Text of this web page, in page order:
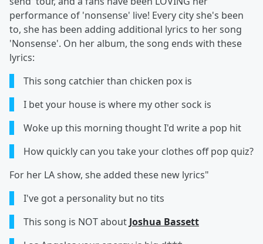
performance of 'nonsense' live! Every city she's been
to, she has been adding additional lyrics to her song
'Nonsense'. On her album, the song ends with these
lyrics:
This song catchier than chicken pox is
I bet your house is where my other sock is
Woke up this morning thought I'd write a pop hit
How quickly can you take your clothes off pop quiz?
For her LA show, she added these new lyrics"
I've got a personality but no tits
This song is NOT about Joshua Bassett